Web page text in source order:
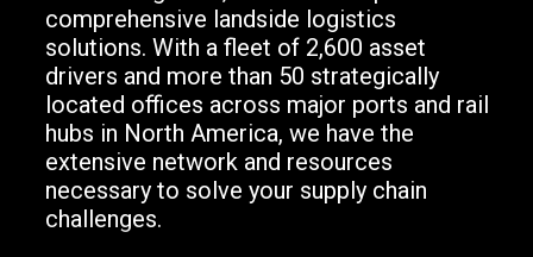
comprehensive landside logistics
solutions. With a fleet of 2,600 asset
drivers and more than 50 strategically
located offices across major ports and rail
hubs in North America, we have the
extensive network and resources
necessary to solve your supply chain
challenges.
Request quote
We are online 24/7
Assistant
Hi! I can help you get a quick drayage quote.
Please complete the security check to continue.